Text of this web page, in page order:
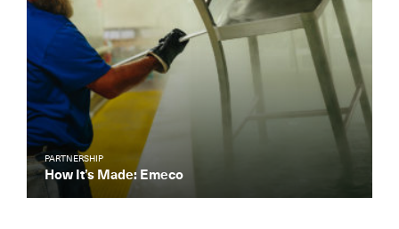
PARTNERSHIP
How It’s Made: Emeco